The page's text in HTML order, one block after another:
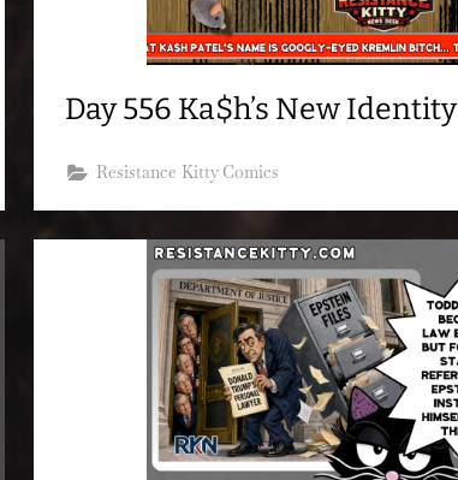
Day 556 Ka$h’s New Identity
Resistance Kitty Comics